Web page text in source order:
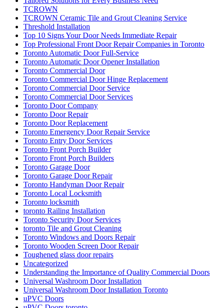
Weather Strips Installation
What is triple (HR+++) glass?
What You Need to Know About Sliding Door Locks
Which Are Better?
Whitby Garage Door Repair
Why Choose Professional Commercial Door Repair Services?
Windows and Doors Repair
Windows and Doors Repair mississauga
Windows and Doors Repair toronto
Windows Repair
Windows Replacement
Windows Replacement toronto
Wooden Door Frame Repair Toronto
Wooden Screen Door Repair
Wooden Screen Door Repair in Toronto
Woodstock Residential Locksmith
Your Door Might Need Repairing
אדר חברת ניקיון ופוליש
אורן מרחיק יונים בקריות
איך לבחור מתקין רשת יונים מקצועי
אלירז חברת ניקיון בתל אביב
אלירז ניקוי מרפסות מקצועי בתל אביב
בעיות מטרד יונים במסתור כביסה
החלפת מנעולים לכל סוגי הדלתות
הסרת שטיחים בתל אביב
הרחקת יונים
הרחקת יונים באמצעות רשת למרפסת בישראל
הרחקת יונים בנאות אפק
הרחקת יונים בקריות
הרחקת יונים מקצועיים
התקנת דוקרנים נגד יונים
התקנת רשת מגולוונת נגד יונים
התקנת רשת מגולוונת נגד יונים בקריות
התקנת רשת מגולוונת נגד יונים למסתור כביסה
התקנת רשת נגד יונים בחיפה